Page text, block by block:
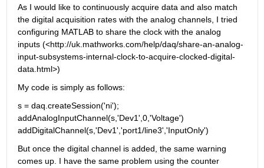
As I would like to continuously acquire data and also match
the digital acquisition rates with the analog channels, I tried
configuring MATLAB to share the clock with the analog
inputs (<http://uk.mathworks.com/help/daq/share-an-analog-
input-subsystems-internal-clock-to-acquire-clocked-digital-
data.html>)
My code is simply as follows:
s = daq.createSession('ni');
addAnalogInputChannel(s,'Dev1',0,'Voltage')
addDigitalChannel(s,'Dev1','port1/line3','InputOnly')
But once the digital channel is added, the same warning
comes up. I have the same problem using the counter